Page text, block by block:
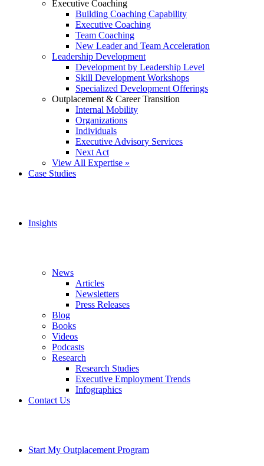
Executive Coaching
Building Coaching Capability
Executive Coaching
Team Coaching
New Leader and Team Acceleration
Leadership Development
Development by Leadership Level
Skill Development Workshops
Specialized Development Offerings
Outplacement & Career Transition
Internal Mobility
Organizations
Individuals
Executive Advisory Services
Next Act
View All Expertise »
Case Studies
Insights
News
Articles
Newsletters
Press Releases
Blog
Books
Videos
Podcasts
Research
Research Studies
Executive Employment Trends
Infographics
Contact Us
Start My Outplacement Program